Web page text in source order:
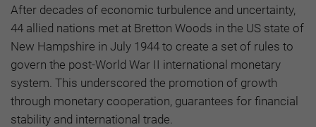
After decades of economic turbulence and uncertainty,
44 allied nations met at Bretton Woods in the US state of
New Hampshire in July 1944 to create a set of rules to
govern the post-World War II international monetary
system. This underscored the promotion of growth
through monetary cooperation, guarantees for financial
stability and international trade.